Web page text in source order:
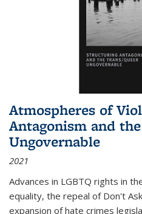
Atmospheres of
Antagonism and
Ungovernable
2021
Advances in LGBTQ rights in
equality, the repeal of Don't
expansion of hate crimes